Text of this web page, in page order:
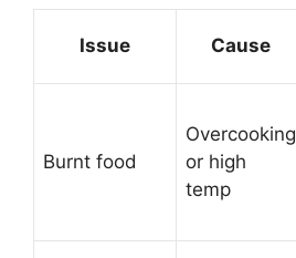
Issue Cause
Burnt food
Overcooking
or high
temp